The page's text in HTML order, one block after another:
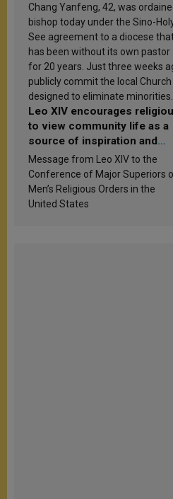
Chang Yanfeng, 42, was
bishop today under the Sino-
See agreement to a diocese
has been without its own pastor
for 20 years. Just three weeks
publicly commit the local
designed to eliminate minorities.
Leo XIV encourages
to view community life as a
source of inspiration and
sanctification
Message from Leo XIV to the
Conference of Major Superiors
Men’s Religious Orders in the
United States